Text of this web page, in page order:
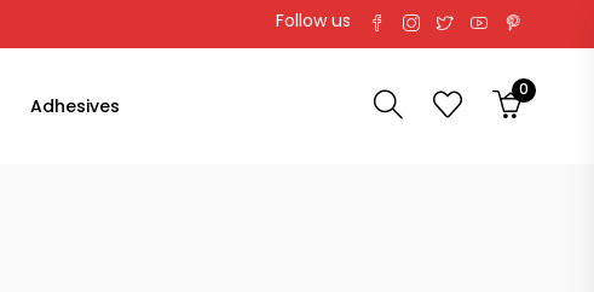
Follow us
Adhesives
0